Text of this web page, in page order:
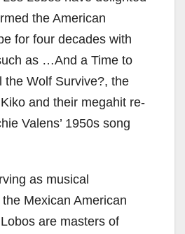
the American
for four decades with
as …And a Time to
the Wolf Survive?, the
and their megahit re-
Valens’ 1950s song
as musical
Mexican American
are masters of